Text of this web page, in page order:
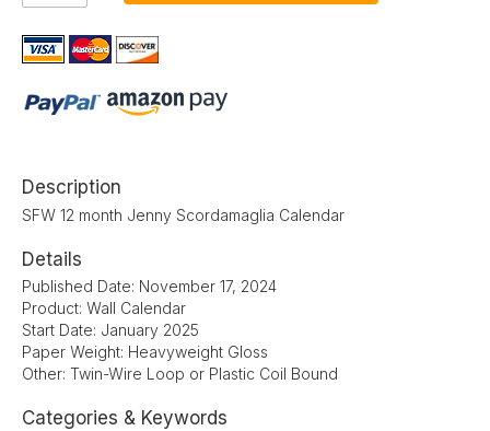
Description
SFW 12 month Jenny Scordamaglia Calendar
Details
Published Date: November 17, 2024
Product: Wall Calendar
Start Date: January 2025
Paper Weight: Heavyweight Gloss
Other: Twin-Wire Loop or Plastic Coil Bound
Categories & Keywords